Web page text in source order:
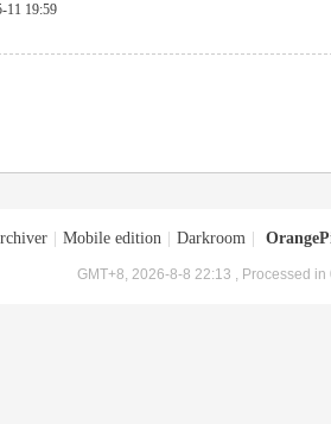
11 19:59
Mobile edition Darkroom
GMT+8, 2026-8-8 22:13 , Processed